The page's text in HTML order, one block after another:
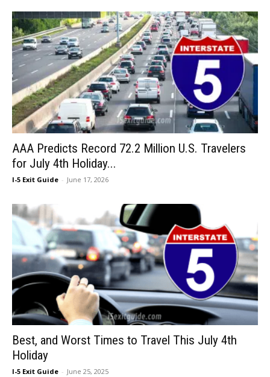
AAA Predicts Record 72.2 Million U.S. Travelers
for July 4th Holiday...
I-5 Exit Guide - June 17, 2026
Best, and Worst Times to Travel This July 4th
Holiday
I-5 Exit Guide - June 25, 2025